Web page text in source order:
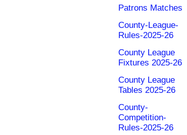
Patrons Matches
County-League-
Rules-2025-26
County League
Fixtures 2025-26
County League
Tables 2025-26
County-
Competition-
Rules-2025-26